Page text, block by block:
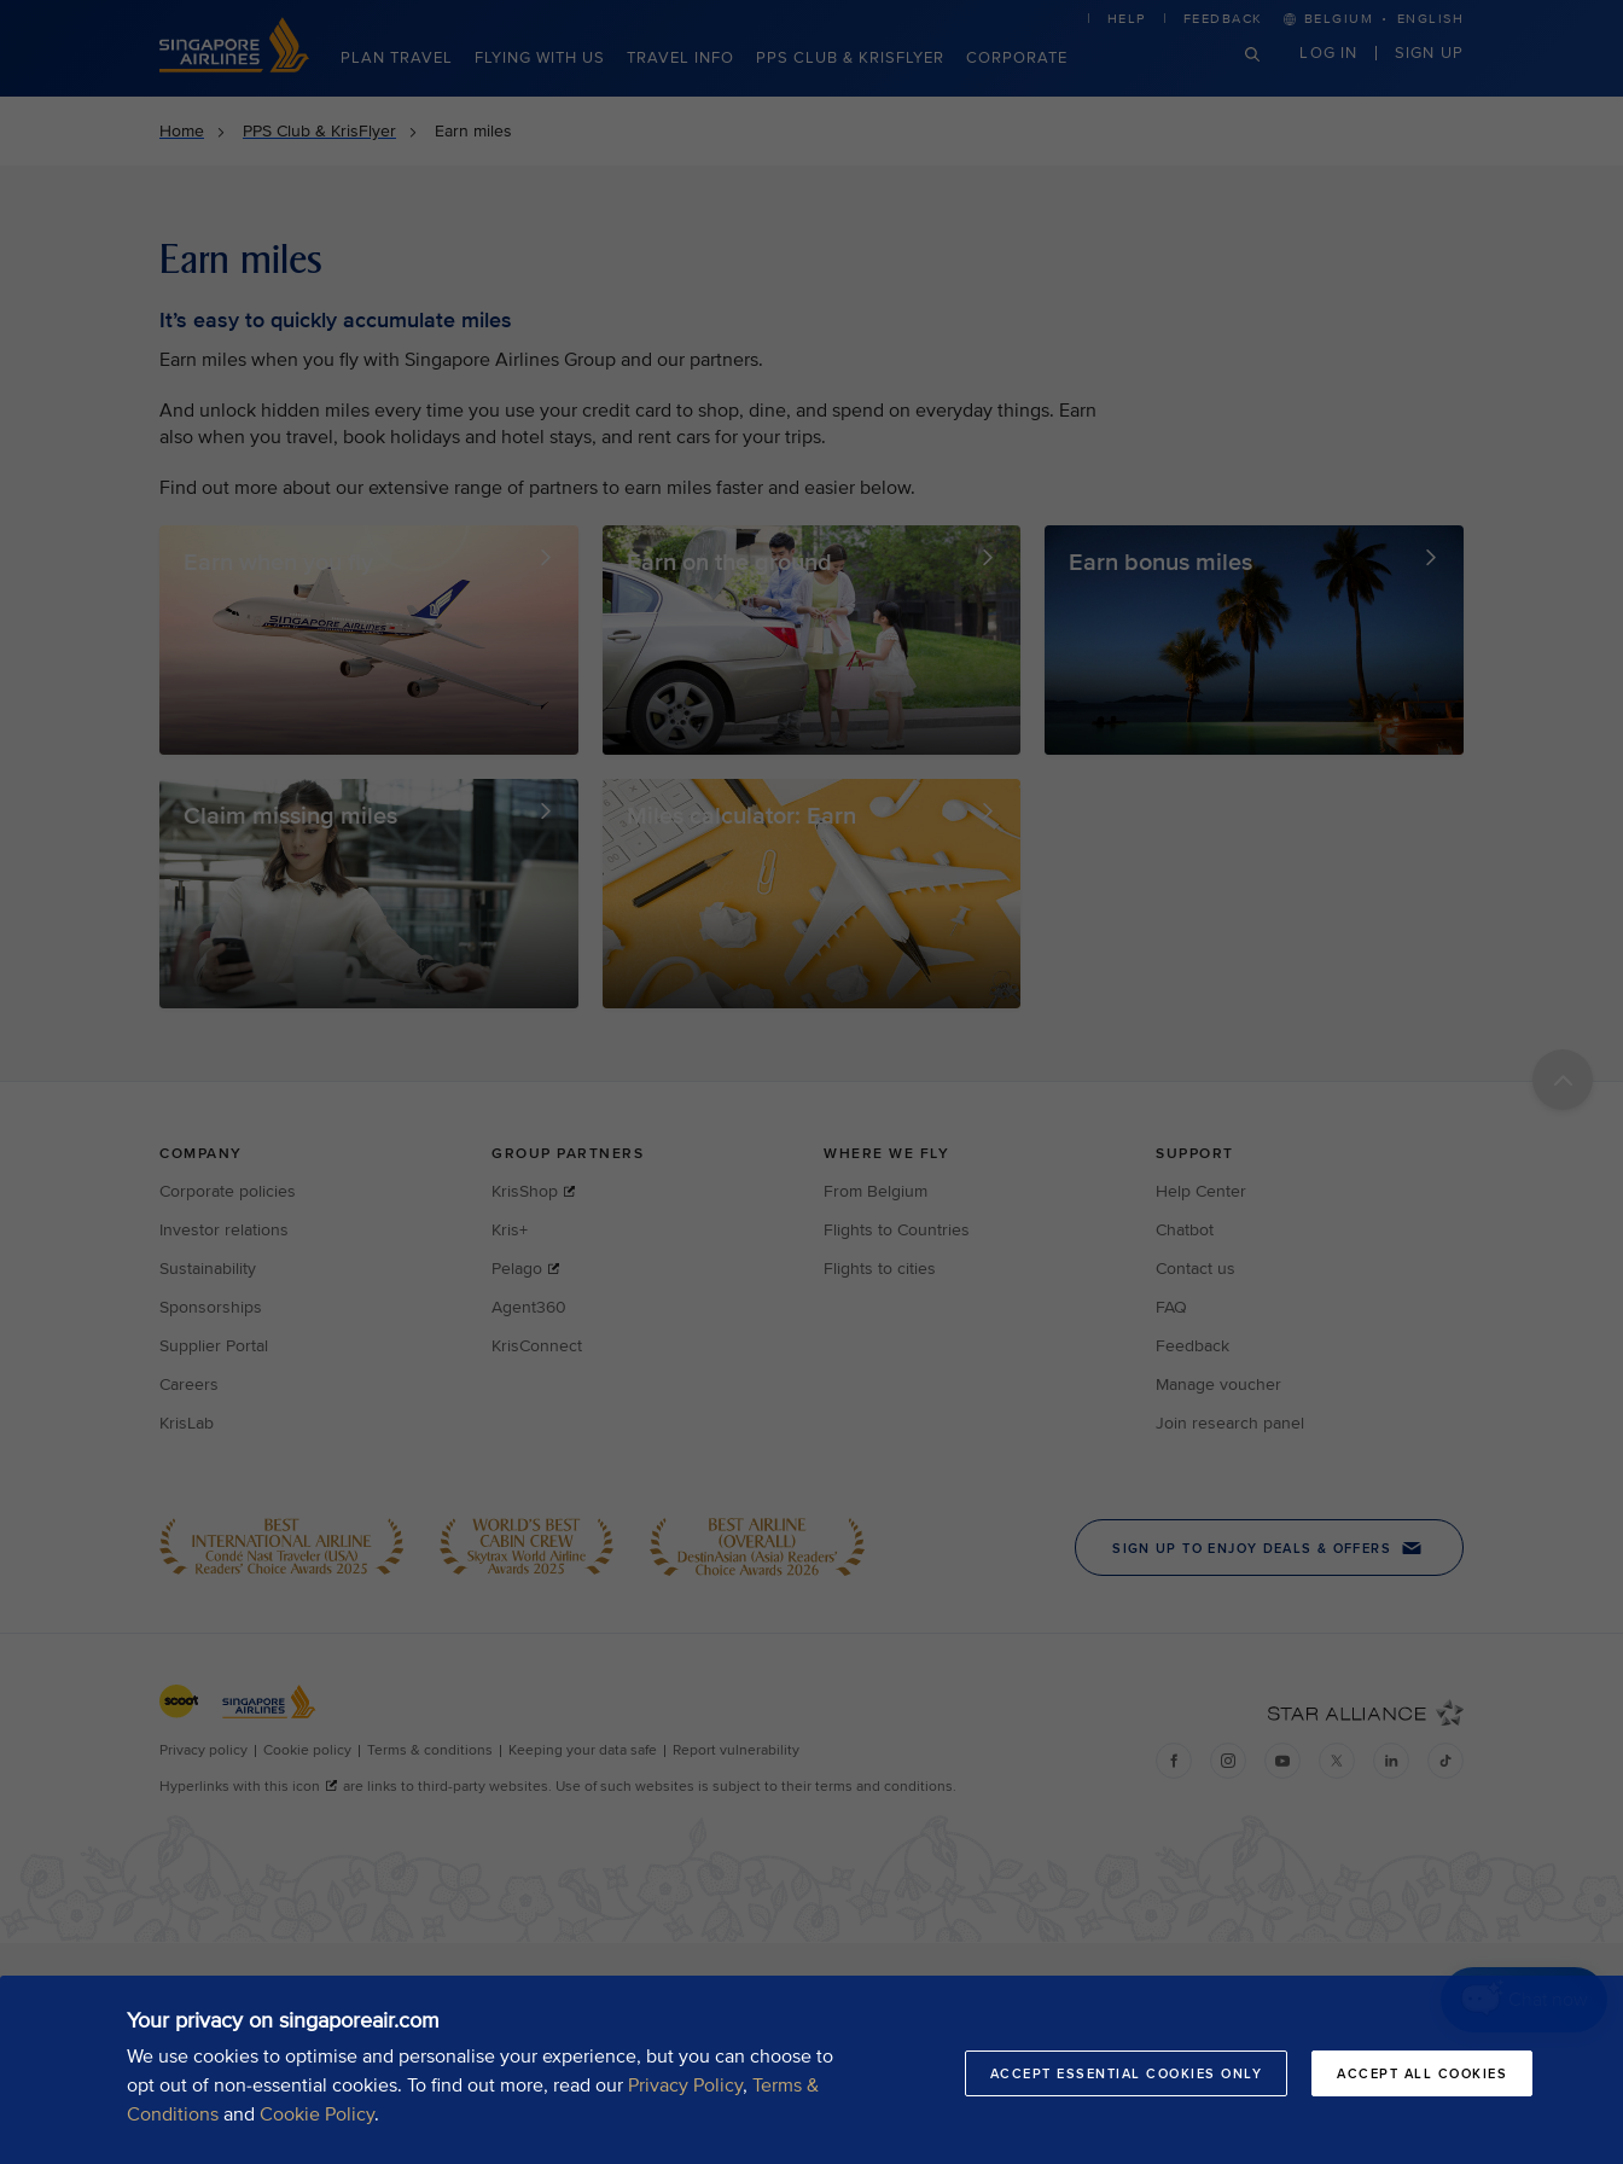
Singapore Airlines Home
PLAN TRAVEL FLYING WITH US TRAVEL INFO PPS CLUB & KRISFLYER CORPORATE
HELP FEEDBACK BELGIUM · ENGLISH
LOG IN SIGN UP
Your privacy on singaporeair.com
We use cookies to optimise and personalise your experience, but you can choose to
opt out of non-essential cookies. To find out more, read our Privacy Policy, Terms &
Conditionsand Cookie Policy.
ACCEPT ESSENTIAL COOKIES ONLY ACCEPT ALL COOKIES
Home PPS Club & KrisFlyer Earn miles
Earn miles
It’s easy to quickly accumulate miles
Earn miles when you fly with Singapore Airlines Group and our partners.
And unlock hidden miles every time you use your credit card to shop, dine, and spend on everyday things. Earn
also when you travel, book holidays and hotel stays, and rent cars for your trips.
Find out more about our extensive range of partners to earn miles faster and easier below.
Earn when you fly Earn on the ground Earn bonus miles
Claim missing miles Miles calculator: Earn